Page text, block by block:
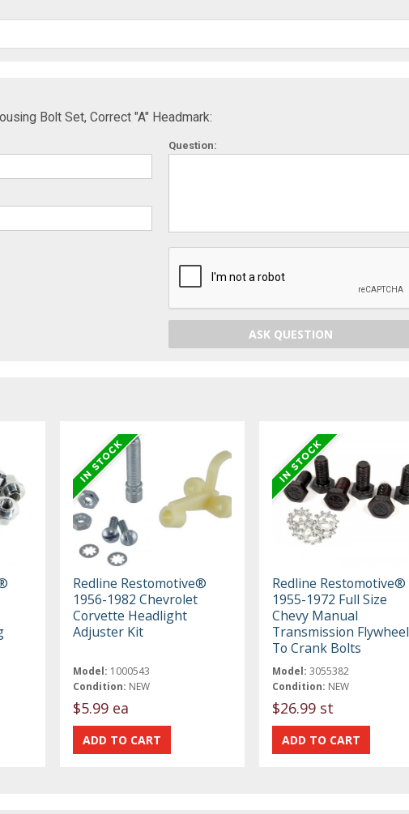
Bolt Set, Correct "A" Headmark:
Question:
ASK QUESTION
Redline Restomotive®
1956-1982 Chevrolet
Corvette Headlight
Adjuster Kit
Model: 1000543
Condition: NEW
$5.99 ea
Redline Restomotive®
1955-1972 Full Size
Chevy Manual
Transmission Flywheel
To Crank Bolts
Model: 3055382
Condition: NEW
$26.99 st